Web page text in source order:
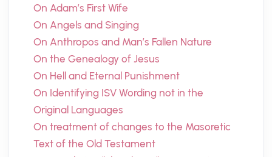
On Adam’s First Wife
On Angels and Singing
On Anthropos and Man’s Fallen Nature
On the Genealogy of Jesus
On Hell and Eternal Punishment
On Identifying ISV Wording not in the
Original Languages
On treatment of changes to the Masoretic
Text of the Old Testament